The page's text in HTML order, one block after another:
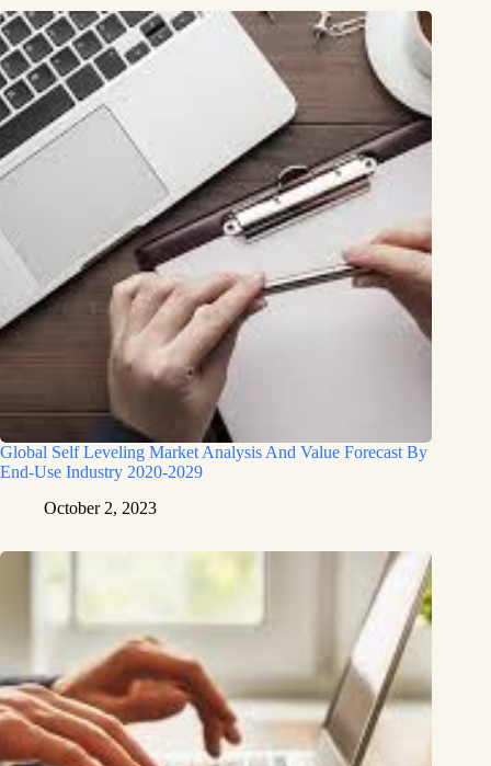
Global Self Leveling Market Analysis And Value Forecast By
End-Use Industry 2020-2029
October 2, 2023